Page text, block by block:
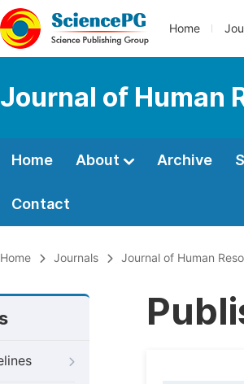
Home
Journal of Human
Home About Archive
Contact
Home Journals Journal of Human